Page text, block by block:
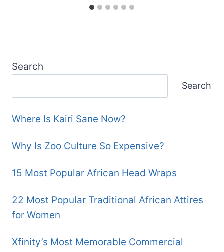
Search
Search
Where Is Kairi Sane Now?
Why Is Zoo Culture So Expensive?
15 Most Popular African Head Wraps
22 Most Popular Traditional African Attires
for Women
Xfinity’s Most Memorable Commercial